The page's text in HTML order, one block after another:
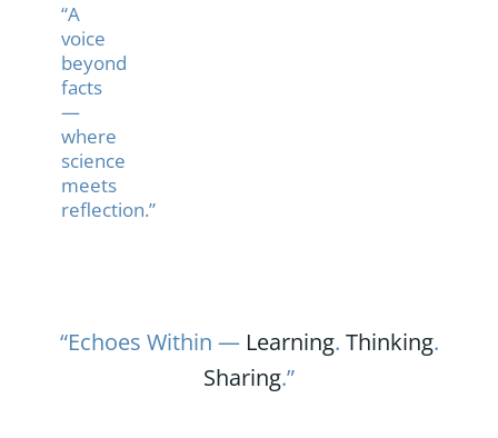
“A
voice
beyond
facts
—
where
science
meets
reflection.”
“Echoes Within — Learning. Thinking.
Sharing.”